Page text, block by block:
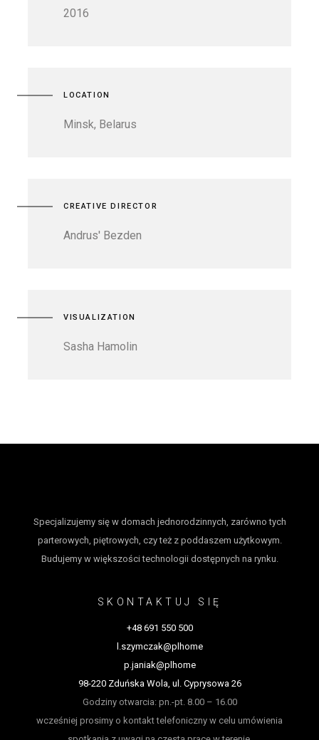
2016
LOCATION
Minsk, Belarus
CREATIVE DIRECTOR
Andrus' Bezden
VISUALIZATION
Sasha Hamolin
Specjalizujemy się w domach jednorodzinnych, zarówno tych
parterowych, piętrowych, czy też z poddaszem użytkowym.
Budujemy w większości technologii dostępnych na rynku.
SKONTAKTUJ SIĘ
+48 691 550 500
l.szymczak@plhome
p.janiak@plhome
98-220 Zduńska Wola, ul. Cyprysowa 26
Godziny otwarcia: pn.-pt. 8.00 – 16.00
wcześniej prosimy o kontakt telefoniczny w celu umówienia